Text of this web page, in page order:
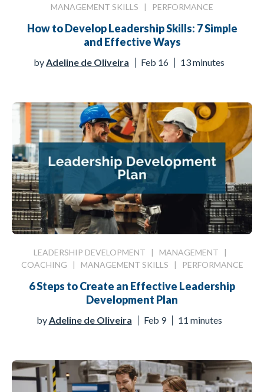
MANAGEMENT SKILLS | PERFORMANCE
How to Develop Leadership Skills: 7 Simple
and Effective Ways
by Adeline de Oliveira Feb 16 13 minutes
LEADERSHIP DEVELOPMENT | MANAGEMENT |
COACHING | MANAGEMENT SKILLS | PERFORMANCE
6 Steps to Create an Effective Leadership
Development Plan
by Adeline de Oliveira Feb 9 11 minutes